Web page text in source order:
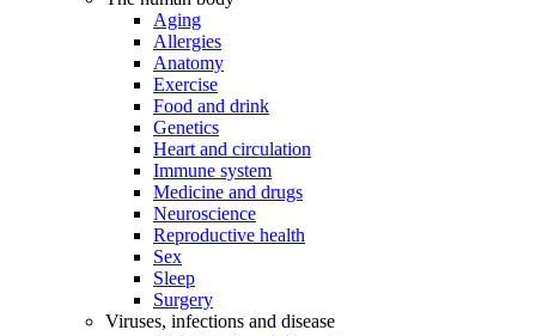
Aging
Allergies
Anatomy
Exercise
Food and drink
Genetics
Heart and circulation
Immune system
Medicine and drugs
Neuroscience
Reproductive health
Sex
Sleep
Surgery
Viruses, infections and disease